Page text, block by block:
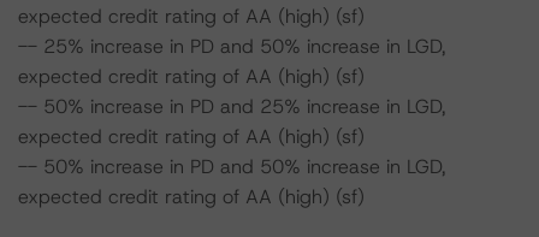
expected credit rating of AA (high) (sf)
-- 25% increase in PD and 50% increase in LGD,
expected credit rating of AA (high) (sf)
-- 50% increase in PD and 25% increase in LGD,
expected credit rating of AA (high) (sf)
-- 50% increase in PD and 50% increase in LGD,
expected credit rating of AA (high) (sf)